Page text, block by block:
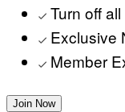
Turn off
Exclusive
Member
Join Now